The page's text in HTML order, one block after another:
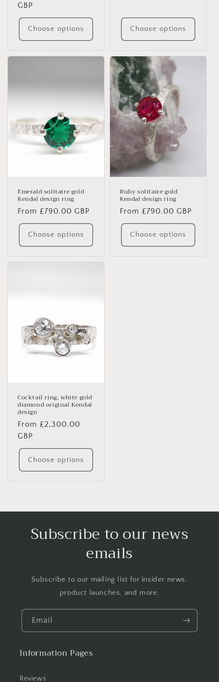
price
GBP
Choose options Choose options
Emerald solitaire gold
Kendal design ring
Regular
price
From £790.00 GBP
Choose options
Ruby solitaire gold
Kendal design ring
Regular
price
From £790.00 GBP
Choose options
Cocktail ring, white gold
diamond original Kendal
design
Regular
price
From £2,300.00
GBP
Choose options
Subscribe to our news
emails
Subscribe to our mailing list for insider news,
product launches, and more.
Email
Information Pages
Reviews